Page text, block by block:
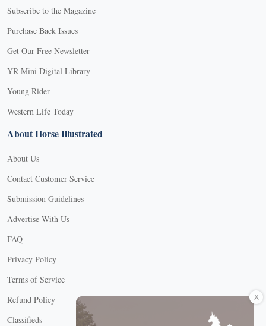
Subscribe to the Magazine
Purchase Back Issues
Get Our Free Newsletter
YR Mini Digital Library
Young Rider
Western Life Today
About Horse Illustrated
About Us
Contact Customer Service
Submission Guidelines
Advertise With Us
FAQ
Privacy Policy
Terms of Service
Refund Policy
Classifieds